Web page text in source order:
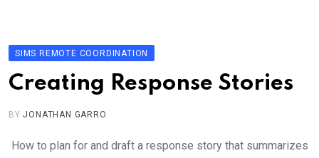
content
SIMS REMOTE COORDINATION
Creating Response Stories
BYJONATHAN GARRO
How to plan for and draft a response story that summarizes